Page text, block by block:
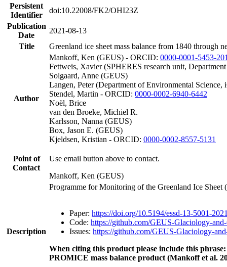
Persistent
Identifier
doi:10.22008/FK2/OHI23Z
Publication
Date
2021-08-13
Title
Greenland ice sheet mass balance from 1840 through
Author
Mankoff, Ken (GEUS) - ORCID: 0000-0001-5453-
Fettweis, Xavier (SPHERES research unit,
Solgaard, Anne (GEUS)
Langen, Peter (Department of Environmental
Stendel, Martin - ORCID: 0000-0002-6940-6442
Noël, Brice
van den Broeke, Michiel R.
Karlsson, Nanna (GEUS)
Box, Jason E. (GEUS)
Kjeldsen, Kristian - ORCID: 0000-0002-8557-5131
Point of
Contact
Use email button above to contact.
Mankoff, Ken (GEUS)
Description
Programme for Monitoring of the Greenland Ice
Paper: https://doi.org/10.5194/essd-13-5001-
Code: https://github.com/GEUS-Glaciology-
Issues: https://github.com/GEUS-Glaciology-
When citing this product please include this phrase:
PROMICE mass balance product (Mankoff et al.